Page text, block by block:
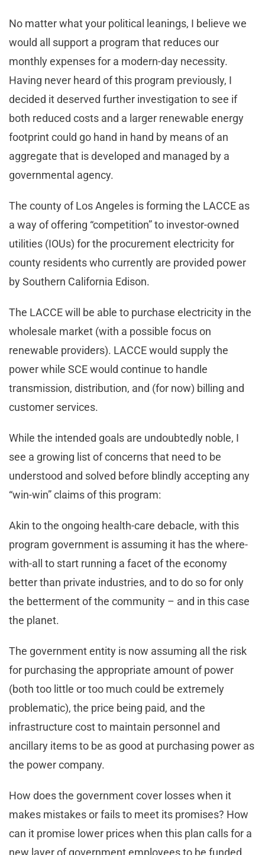
No matter what your political leanings, I believe we
would all support a program that reduces our
monthly expenses for a modern-day necessity.
Having never heard of this program previously, I
decided it deserved further investigation to see if
both reduced costs and a larger renewable energy
footprint could go hand in hand by means of an
aggregate that is developed and managed by a
governmental agency.
The county of Los Angeles is forming the LACCE as
a way of offering “competition” to investor-owned
utilities (IOUs) for the procurement electricity for
county residents who currently are provided power
by Southern California Edison.
The LACCE will be able to purchase electricity in the
wholesale market (with a possible focus on
renewable providers). LACCE would supply the
power while SCE would continue to handle
transmission, distribution, and (for now) billing and
customer services.
While the intended goals are undoubtedly noble, I
see a growing list of concerns that need to be
understood and solved before blindly accepting any
“win-win” claims of this program:
Akin to the ongoing health-care debacle, with this
program government is assuming it has the where-
with-all to start running a facet of the economy
better than private industries, and to do so for only
the betterment of the community – and in this case
the planet.
The government entity is now assuming all the risk
for purchasing the appropriate amount of power
(both too little or too much could be extremely
problematic), the price being paid, and the
infrastructure cost to maintain personnel and
ancillary items to be as good at purchasing power as
the power company.
How does the government cover losses when it
makes mistakes or fails to meet its promises? How
can it promise lower prices when this plan calls for a
new layer of government employees to be funded,